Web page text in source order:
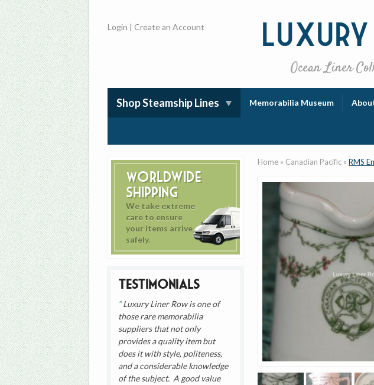
Luxury
Ocean Liner
Login |Create an Account
Shop Steamship Lines Memorabilia Museum
Worldwide
Shipping
We take extreme
care to ensure
your items arrive
safely.
Testimonials
Luxury Liner Row is one of
those rare memorabilia
suppliers that not only
provides a quality item but
does it with style, politeness,
and a considerable knowledge
of the subject. A good value
Home » Canadian Pacific »RMS